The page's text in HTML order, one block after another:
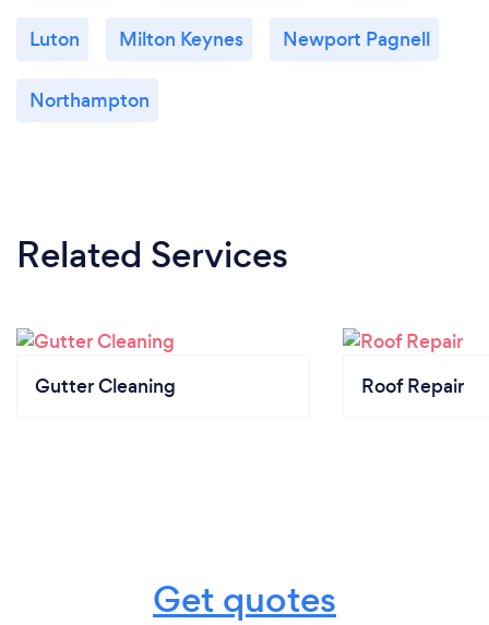
Luton Milton Keynes Newport Pagnell
Northampton
Related Services
Gutter Cleaning Roof Repair
Get quotes